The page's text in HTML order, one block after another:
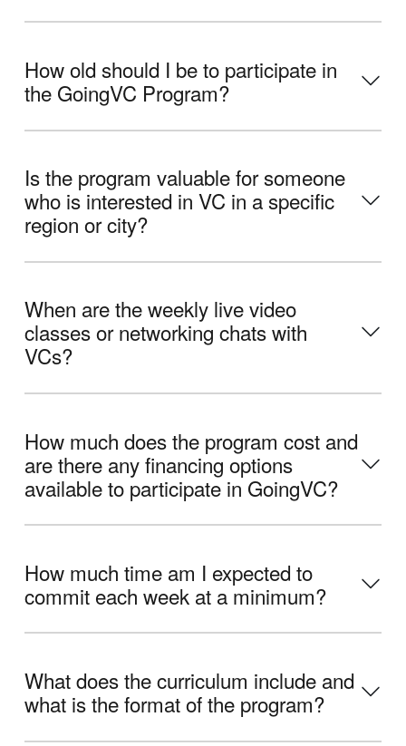
How old should I be to participate in
the GoingVC Program?
Is the program valuable for someone
who is interested in VC in a specific
region or city?
When are the weekly live video
classes or networking chats with
VCs?
How much does the program cost and
are there any financing options
available to participate in GoingVC?
How much time am I expected to
commit each week at a minimum?
What does the curriculum include and
what is the format of the program?